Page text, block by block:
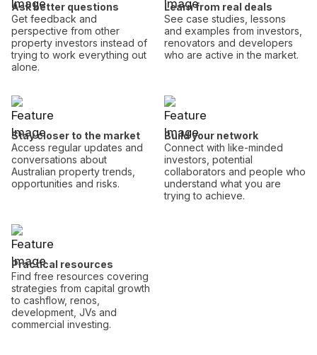
Ask better questions
Get feedback and
perspective from other
property investors instead of
trying to work everything out
alone.
Learn from real deals
See case studies, lessons
and examples from investors,
renovators and developers
who are active in the market.
Stay closer to the market
Access regular updates and
conversations about
Australian property trends,
opportunities and risks.
Build your network
Connect with like-minded
investors, potential
collaborators and people who
understand what you are
trying to achieve.
Practical resources
Find free resources covering
strategies from capital growth
to cashflow, renos,
development, JVs and
commercial investing.